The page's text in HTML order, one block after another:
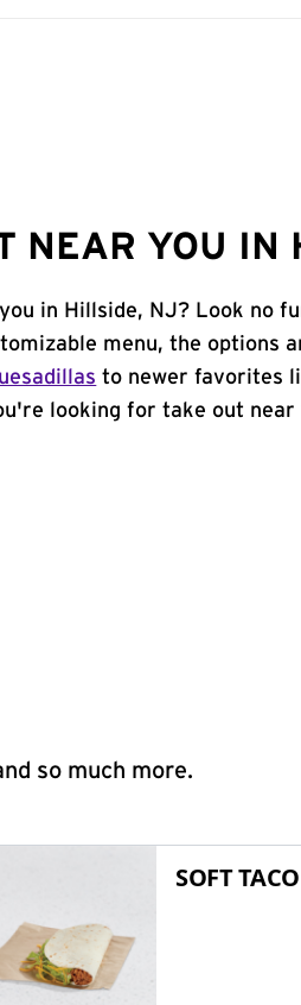
NEAR YOU
in Hillside, NJ? Look no
menu, the options
to newer favorites
looking for take out near
so much more.
SOFT TACO